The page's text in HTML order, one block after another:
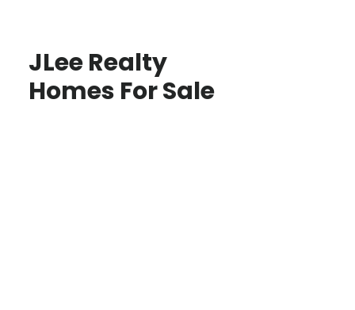
JLee Realty
Homes For Sale